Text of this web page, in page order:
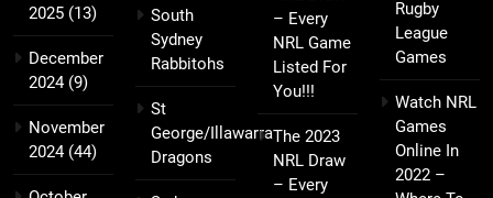
2025 (13)
December
2024(9)
November
2024(44)
South
Sydney
Rabbitohs
St
George/Illawarra
Dragons
– Every
NRL Game
Listed For
You!!!
The 2023
NRL Draw
– Every
Rugby
League
Games
Watch NRL
Games
Online In
2022 –